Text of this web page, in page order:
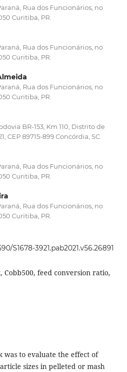
Rua dos Funcionários, no
Curitiba, PR.
Rua dos Funcionários, no
Curitiba, PR.
Rua dos Funcionários, no
Curitiba, PR.
BR-153, Km 110, Distrito de
CEP 89715-899 Concórdia, SC.
Rua dos Funcionários, no
Curitiba, PR.
Rua dos Funcionários, no
Curitiba, PR.
S1678-3921.pab2021.v56.26891
Cobb500, feed conversion ratio,
was to evaluate the effect of
sizes in pelleted or mash